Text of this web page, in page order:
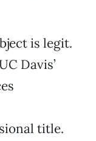
is legit.
Davis’
title.